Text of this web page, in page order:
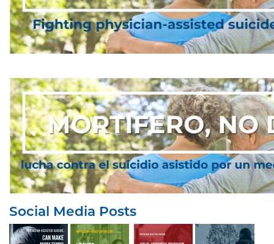
Social Media Posts